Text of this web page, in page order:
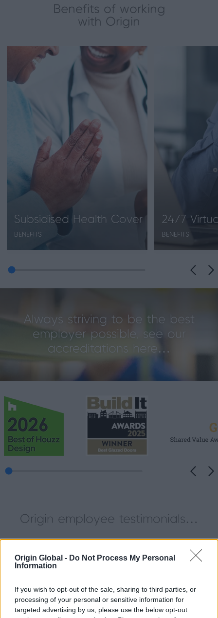
Origin Global - Do Not Process My Personal
Information
If you wish to opt-out of the sale, sharing to third parties, or
processing of your personal or sensitive information for
targeted advertising by us, please use the below opt-out
Benefits of working
with Origin
Subsidised Health Cover
BENEFITS
24/7
BENEFITS
Always striving to be the best
employer possible, see our
accreditations here…
Origin employee testimonials…
a real
The atmosphere at Origin is
company where hard work
is recognised and
development is
encouraged.